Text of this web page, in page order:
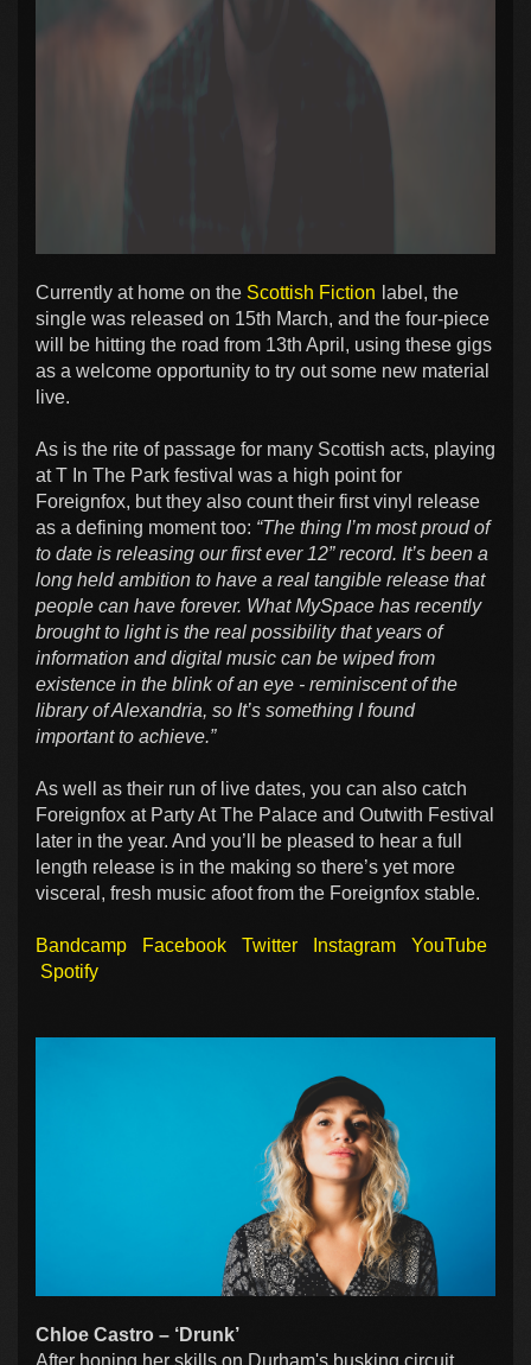
Currently at home on the Scottish Fiction label, the
single was released on 15th March, and the four-piece
will be hitting the road from 13th April, using these gigs
as a welcome opportunity to try out some new material
live.
As is the rite of passage for many Scottish acts, playing
at T In The Park festival was a high point for
Foreignfox, but they also count their first vinyl release
as a defining moment too: “The thing I’m most proud of
to date is releasing our first ever 12” record. It’s been a
long held ambition to have a real tangible release that
people can have forever. What MySpace has recently
brought to light is the real possibility that years of
information and digital music can be wiped from
existence in the blink of an eye - reminiscent of the
library of Alexandria, so It’s something I found
important to achieve.”
As well as their run of live dates, you can also catch
Foreignfox at Party At The Palace and Outwith Festival
later in the year. And you’ll be pleased to hear a full
length release is in the making so there’s yet more
visceral, fresh music afoot from the Foreignfox stable.
Bandcamp Facebook Twitter Instagram
YouTube
Spotify
Chloe Castro – ‘Drunk’